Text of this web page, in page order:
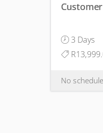
3 Days
No